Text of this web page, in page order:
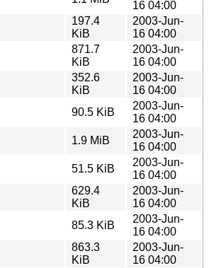
16 04:00
197.4
KiB
2003-Jun-
16 04:00
871.7
KiB
2003-Jun-
16 04:00
352.6
KiB
2003-Jun-
16 04:00
90.5 KiB
2003-Jun-
16 04:00
1.9 MiB
2003-Jun-
16 04:00
51.5 KiB
2003-Jun-
16 04:00
629.4
KiB
2003-Jun-
16 04:00
85.3 KiB
2003-Jun-
16 04:00
863.3
KiB
2003-Jun-
16 04:00